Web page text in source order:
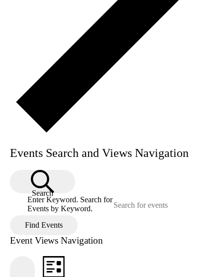
Events Search and Views Navigation
Search
Enter Keyword. Search for
Events by Keyword.
Find Events
Event Views Navigation